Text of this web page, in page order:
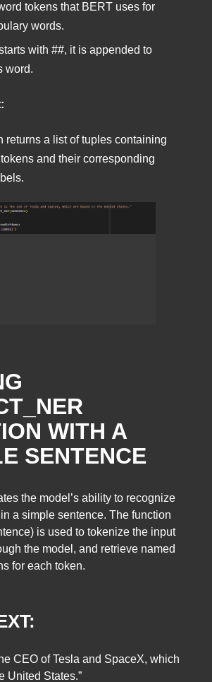
tokens that BERT uses for
words.
with ##, it is appended to
word.
returns a list of tuples containing
and their corresponding
WITH A
SENTENCE
the model’s ability to recognize
a simple sentence. The function
is used to tokenize the input
the model, and retrieve named
for each token.
CEO of Tesla and SpaceX, which
United States.”